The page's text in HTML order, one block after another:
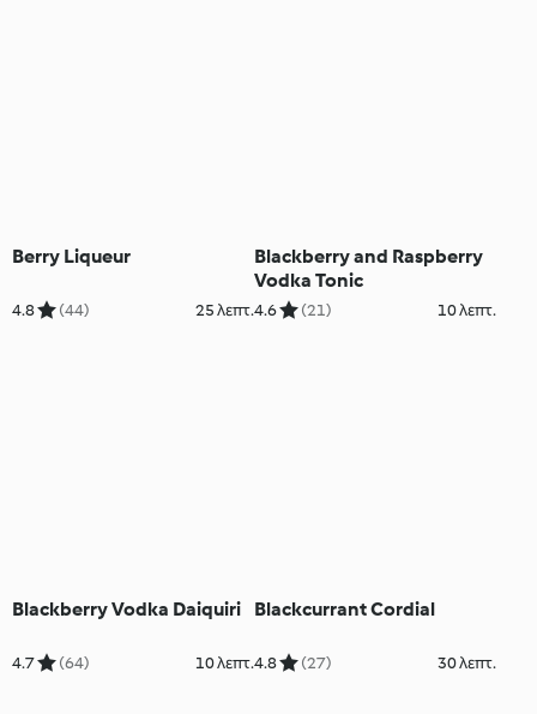
Berry Liqueur
4.8 (44) 25 λεπτ.
Blackberry and Raspberry
Vodka Tonic
4.6 (21) 10 λεπτ.
Blackberry Vodka Daiquiri
4.7 (64) 10 λεπτ.
Blackcurrant Cordial
4.8 (27) 30 λεπτ.